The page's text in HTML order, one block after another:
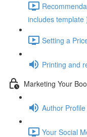
includes template
Setting a
Printing and
Marketing Your
Author
Your Social